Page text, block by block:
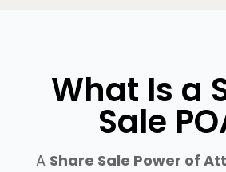
What Is a
Sale
A Share Sale Power of